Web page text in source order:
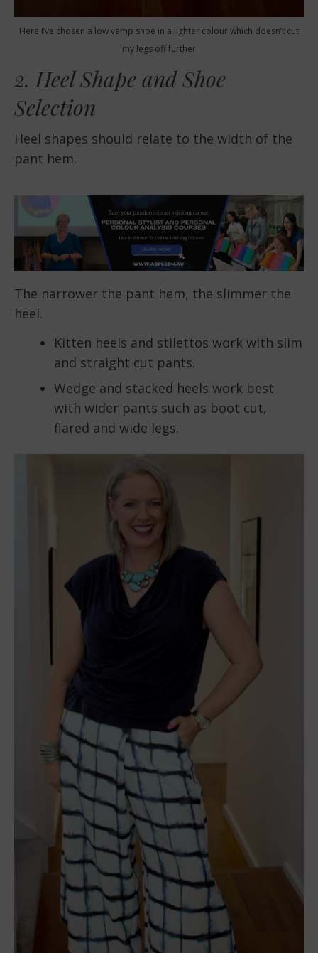
Here I’ve chosen a low vamp shoe in a lighter colour which doesn’t cut
my legs off further
2. Heel Shape and Shoe
Selection
Heel shapes should relate to the width of the
pant hem.
The narrower the pant hem, the slimmer the
heel.
Kitten heels and stilettos work with slim
and straight cut pants.
Wedge and stacked heels work best
with wider pants such as boot cut,
flared and wide legs.